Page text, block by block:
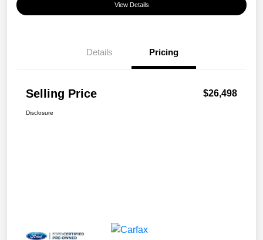
View Details
Details Pricing
Selling Price $26,498
Disclosure